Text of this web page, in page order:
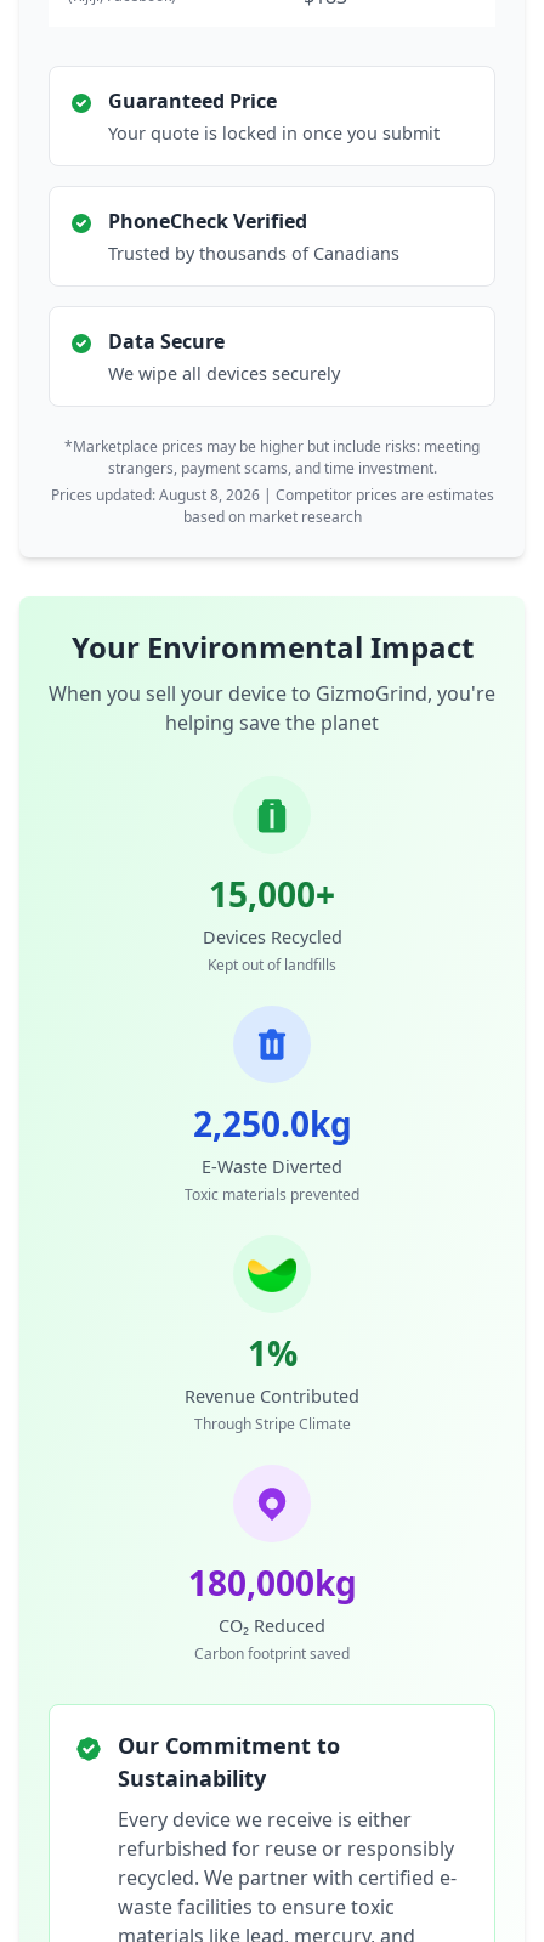
Guaranteed Price
Your quote is locked in once you submit
PhoneCheck Verified
Trusted by thousands of Canadians
Data Secure
We wipe all devices securely
*Marketplace prices may be higher but include risks: meeting
strangers, payment scams, and time investment.
Prices updated: August 8, 2026 | Competitor prices are estimates
based on market research
Your Environmental Impact
When you sell your device to GizmoGrind, you're
helping save the planet
15,000+
Devices Recycled
Kept out of landfills
2,250.0kg
E-Waste Diverted
Toxic materials prevented
1%
Revenue Contributed
Through Stripe Climate
180,000kg
CO₂ Reduced
Carbon footprint saved
Our Commitment to
Sustainability
Every device we receive is either
refurbished for reuse or responsibly
recycled. We partner with certified e-
waste facilities to ensure toxic
materials like lead, mercury, and